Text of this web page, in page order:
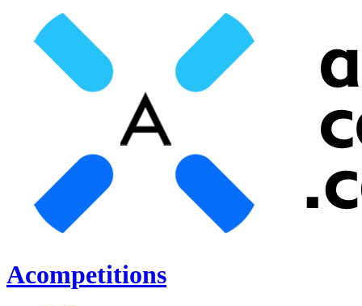
Acompetitions